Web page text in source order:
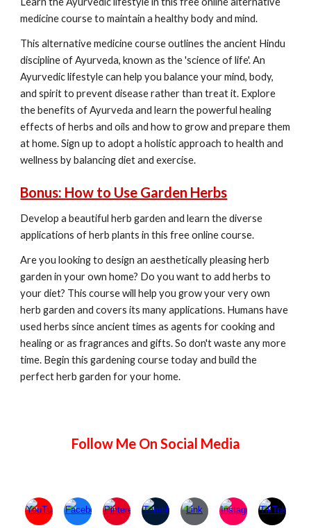
medicine course to maintain a healthy body and mind.
This alternative medicine course outlines the ancient Hindu
discipline of Ayurveda, known as the 'science of life'. An
Ayurvedic lifestyle can help you balance your mind, body,
and spirit to prevent disease rather than treat it. Explore
the benefits of Ayurveda and learn the powerful healing
effects of herbs and oils and how to grow and prepare them
at home. Sign up to adopt a holistic approach to health and
wellness by balancing diet and exercise.
Bonus: How to Use Garden Herbs
Develop a beautiful herb garden and learn the diverse
applications of herb plants in this free online course.
Are you looking to design an aesthetically pleasing herb
garden in your own home? Do you want to add herbs to
your diet? This course will help you grow your very own
herb garden and covers its many applications. Humans have
used herbs since ancient times as agents for cooking and
healing or as fragrances and gifts. So don't waste any more
time. Begin this gardening course today and build the
perfect herb garden for your home.
Follow Me On Social Media